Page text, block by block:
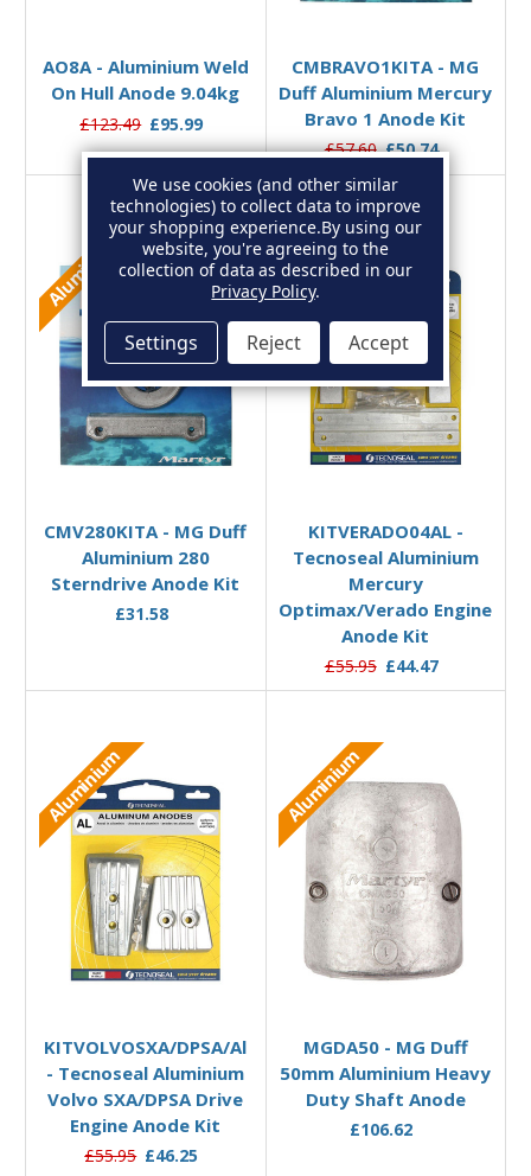
AO8A - Aluminium Weld
On Hull Anode 9.04kg
£123.49 £95.99
CMBRAVO1KITA - MG
Duff Aluminium Mercury
Bravo 1 Anode Kit
£57.60 £50.74
Aluminium
CMV280KITA - MG Duff
Aluminium 280
Sterndrive Anode Kit
£31.58
Aluminium
KITVERADO04AL -
Tecnoseal Aluminium
Mercury
Optimax/Verado Engine
Anode Kit
£55.95 £44.47
Aluminium
KITVOLVOSXA/DPSA/Al
- Tecnoseal Aluminium
Volvo SXA/DPSA Drive
Engine Anode Kit
£55.95 £46.25
Aluminium
MGDA50 - MG Duff
50mm Aluminium Heavy
Duty Shaft Anode
£106.62
We use cookies (and other similar
technologies) to collect data to improve
your shopping experience.By using our
website, you're agreeing to the
collection of data as described in our
Privacy Policy.
Settings Reject Accept